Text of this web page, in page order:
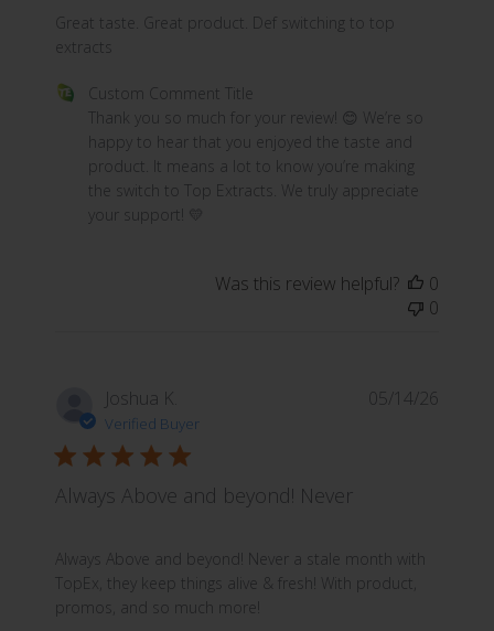
Great taste. Great product. Def switching to top
extracts
read more about review content Great taste. Great
Comments by Store Owner on Review by Custom
Custom Comment Title
Thank you so much for your review! 😊 We’re so
happy to hear that you enjoyed the taste and
product. It means a lot to know you’re making
the switch to Top Extracts. We truly appreciate
your support! 💛
Was this review helpful?
0
0
Joshua K.
Verified Buyer
Always Above and beyond! Never
Always Above and beyond! Never a stale month with
TopEx, they keep things alive & fresh! With product,
promos, and so much more!
read more about review content Always Above and
05/14/26